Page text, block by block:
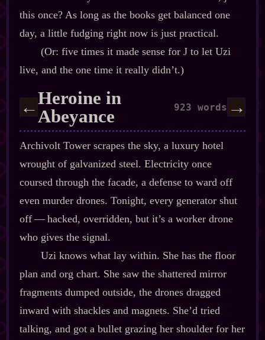
this once? As long as the books get balanced one
day, a little fudging right now is just practical.
(Or: five times it made sense for J to let Uzi
live, and the one time it really didn’t.)
←Heroine in
Abeyance
923 words →
Archivolt Tower scrapes the sky, a luxury hotel
wrought of galvanized steel. Electricity once
coursed through the facade, a defense to ward off
even murder drones. Tonight, every generator shut
off‍ ‍‍—‍ hacked, overridden, but it’s a worker drone
who gives the signal.
Uzi knows what lay within. She has the floor
plan and org chart. She saw the shattered mirror
fragments dumped outside, the drones dragged
inward with shackles and magnets. She’d tried
talking, and got a bullet grazing her shoulder for her